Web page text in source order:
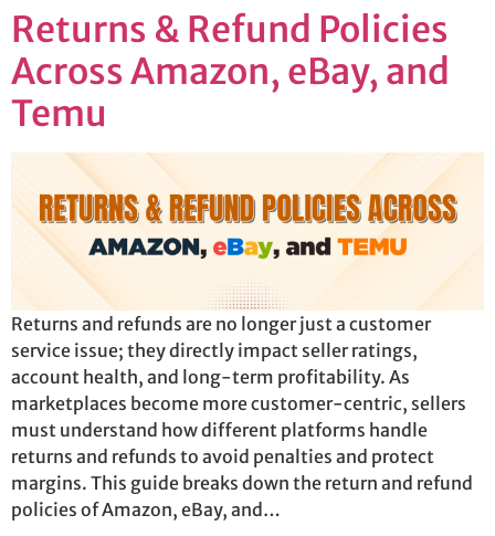
Returns & Refund Policies
Across Amazon, eBay, and
Temu
Returns and refunds are no longer just a customer
service issue; they directly impact seller ratings,
account health, and long-term profitability. As
marketplaces become more customer-centric, sellers
must understand how different platforms handle
returns and refunds to avoid penalties and protect
margins. This guide breaks down the return and refund
policies of Amazon, eBay, and…